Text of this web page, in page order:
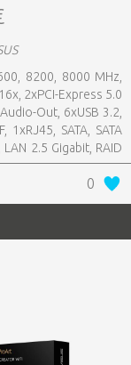
8200, 8000 MHz,
2xPCI-Express 5.0
Out, 6xUSB 3.2,
1xRJ45, SATA, SATA
2.5 Gigabit, RAID
0